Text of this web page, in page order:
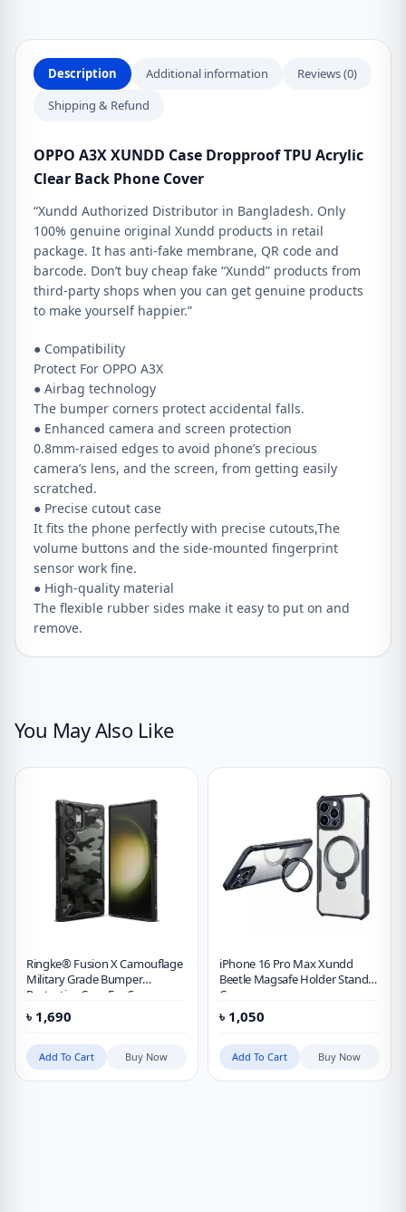
Cover
quantity
Description Additional information
Reviews (0)
Shipping & Refund
OPPO A3X XUNDD Case Dropproof TPU Acrylic
Clear Back Phone Cover
“Xundd Authorized Distributor in Bangladesh. Only
100% genuine original Xundd products in retail
package. It has anti-fake membrane, QR code and
barcode. Don’t buy cheap fake “Xundd” products from
third-party shops when you can get genuine products
to make yourself happier.”
● Compatibility
Protect For OPPO A3X
● Airbag technology
The bumper corners protect accidental falls.
● Enhanced camera and screen protection
0.8mm-raised edges to avoid phone’s precious
camera’s lens, and the screen, from getting easily
scratched.
● Precise cutout case
It fits the phone perfectly with precise cutouts,The
volume buttons and the side-mounted fingerprint
sensor work fine.
● High-quality material
The flexible rubber sides make it easy to put on and
remove.
You May Also Like
Ringke® Fusion X Camouflage
Military Grade Bumper
Protective Case For Samsung
Galaxy S23 Ultra
৳ 1,690
Add To Cart Buy Now
iPhone 16 Pro Max Xundd
Beetle Magsafe Holder Stand
Case
৳ 1,050
Add To Cart Buy Now